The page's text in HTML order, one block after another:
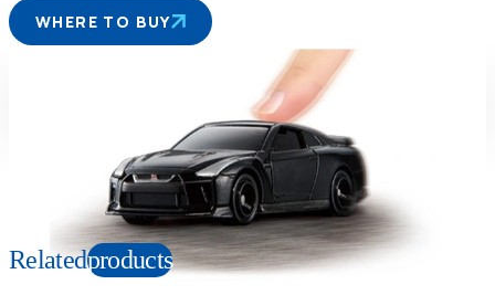
WHERE TO BUY
Item number
616818
W140×H100×D30mm
Relatedproducts